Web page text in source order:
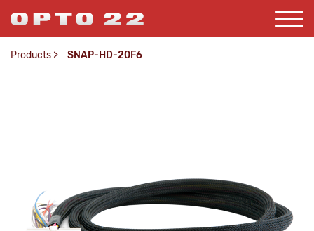
Products > SNAP-HD-20F6